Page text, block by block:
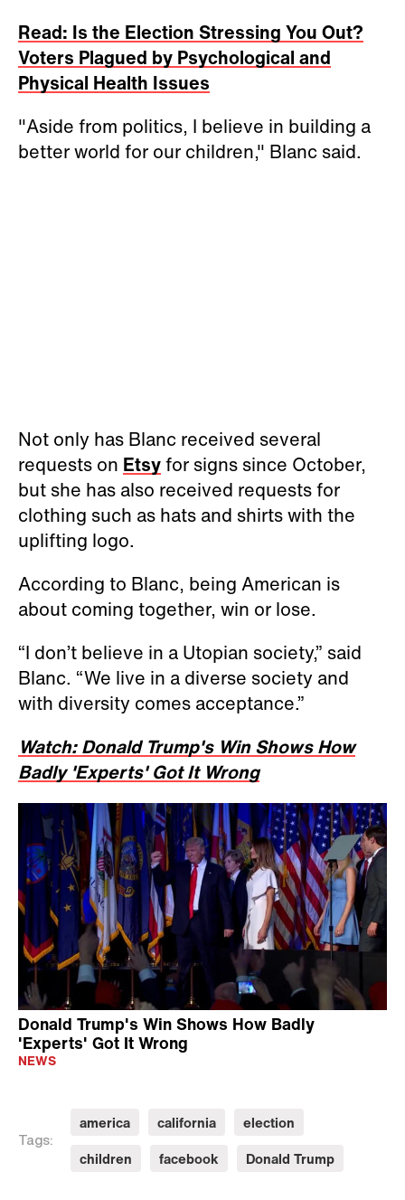
Read: Is the Election Stressing You Out?
Voters Plagued by Psychological and
Physical Health Issues
"Aside from politics, I believe in building a
better world for our children," Blanc said.
Not only has Blanc received several
requests on Etsyfor signs since October,
but she has also received requests for
clothing such as hats and shirts with the
uplifting logo.
According to Blanc, being American is
about coming together, win or lose.
“I don’t believe in a Utopian society,” said
Blanc. “We live in a diverse society and
with diversity comes acceptance.”
Watch: Donald Trump's Win Shows How
Badly 'Experts' Got It Wrong
Donald Trump's Win Shows How Badly
'Experts' Got It Wrong
NEWS
Tags:
america california
election
children
facebook Donald Trump